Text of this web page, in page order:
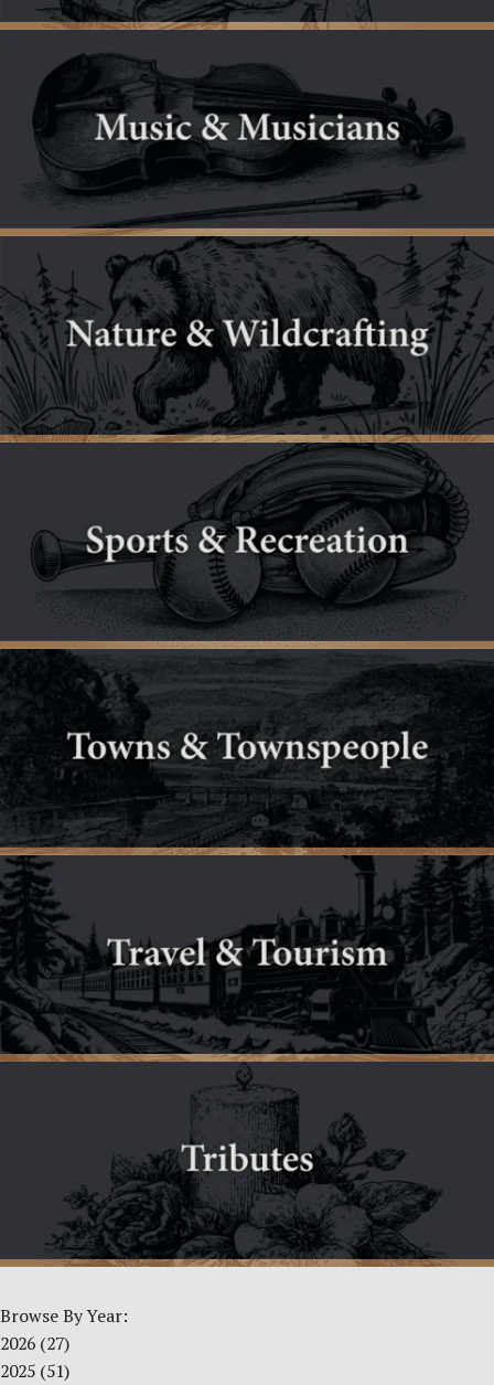
Browse By Year:
2026 (27)
2025 (51)